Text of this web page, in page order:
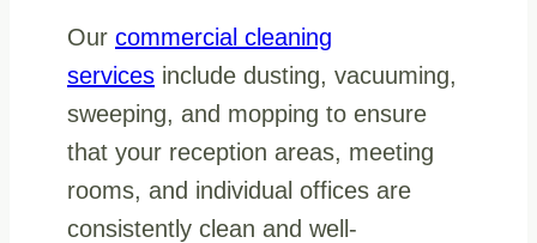
Our commercial cleaning
services include dusting, vacuuming,
sweeping, and mopping to ensure
that your reception areas, meeting
rooms, and individual offices are
consistently clean and well-